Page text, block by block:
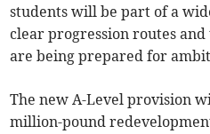
students will be part of a
clear progression routes
are being prepared for
The new A-Level provision
million-pound